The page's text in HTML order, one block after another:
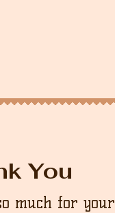
You
much for your